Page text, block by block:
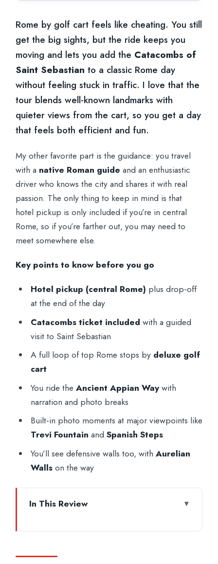
Rome by golf cart feels like cheating. You still
get the big sights, but the ride keeps you
moving and lets you add the Catacombs of
Saint Sebastian to a classic Rome day
without feeling stuck in traffic. I love that the
tour blends well-known landmarks with
quieter views from the cart, so you get a day
that feels both efficient and fun.
My other favorite part is the guidance: you travel
with a native Roman guide and an enthusiastic
driver who knows the city and shares it with real
passion. The only thing to keep in mind is that
hotel pickup is only included if you’re in central
Rome, so if you’re farther out, you may need to
meet somewhere else.
Key points to know before you go
Hotel pickup (central Rome) plus drop-off
at the end of the day
Catacombs ticket included with a guided
visit to Saint Sebastian
A full loop of top Rome stops by deluxe golf
cart
You ride the Ancient Appian Waywith
narration and photo breaks
Built-in photo moments at major viewpoints like
Trevi Fountain and Spanish Steps
You’ll see defensive walls too, with Aurelian
Wallson the way
In This Review
That Still Feels Personal
Getting Started: Pickup, Espresso, and a